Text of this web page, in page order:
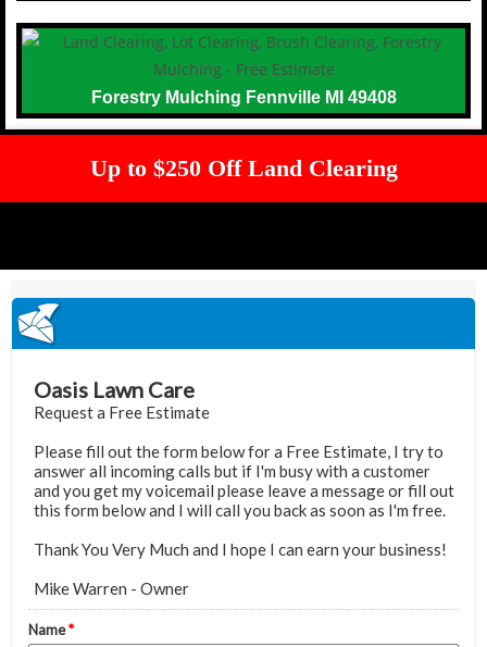
Forestry Mulching Fennville MI 49408
Up to $250 Off Land Clearing